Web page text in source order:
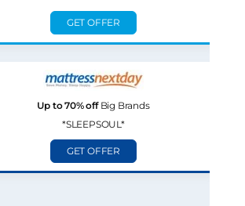
GET OFFER
Up to 70% offBig Brands
*SLEEPSOUL*
GET OFFER